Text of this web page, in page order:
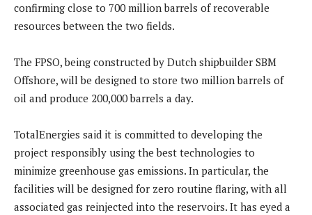
confirming close to 700 million barrels of recoverable
resources between the two fields.
The FPSO, being constructed by Dutch shipbuilder SBM
Offshore, will be designed to store two million barrels of
oil and produce 200,000 barrels a day.
TotalEnergies said it is committed to developing the
project responsibly using the best technologies to
minimize greenhouse gas emissions. In particular, the
facilities will be designed for zero routine flaring, with all
associated gas reinjected into the reservoirs. It has eyed a